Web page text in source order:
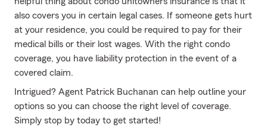
also covers you in certain legal cases. If someone gets hurt
at your residence, you could be required to pay for their
medical bills or their lost wages. With the right condo
coverage, you have liability protection in the event of a
covered claim.
Intrigued? Agent Patrick Buchanan can help outline your
options so you can choose the right level of coverage.
Simply stop by today to get started!